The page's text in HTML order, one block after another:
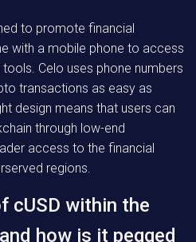
to promote financial
with a mobile phone to access
Celo uses phone numbers
transactions as easy as
design means that users can
through low-end
access to the financial
regions.
cUSD within the
how is it pegged